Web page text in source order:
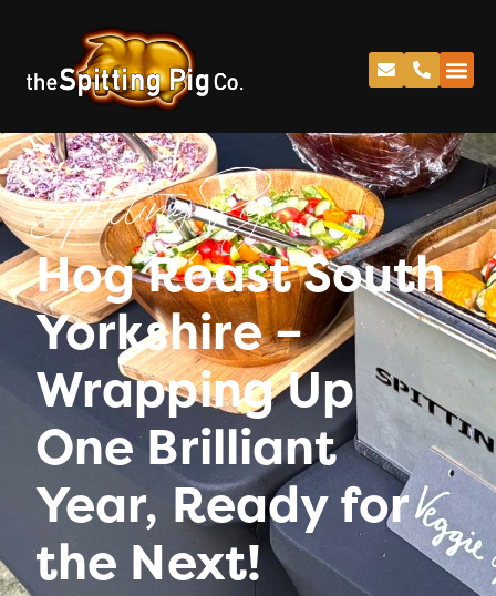
Spitting Pig
Hog Roast South
Yorkshire –
Wrapping Up
One Brilliant
Year, Ready for
the Next!